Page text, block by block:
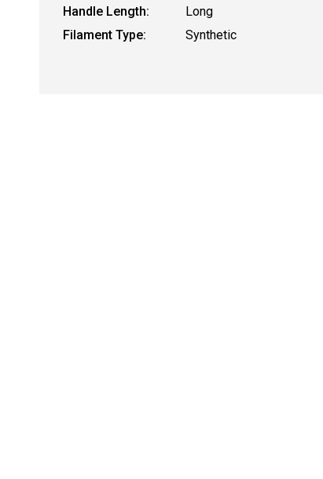
Handle Length:
Long
Filament Type:
Synthetic